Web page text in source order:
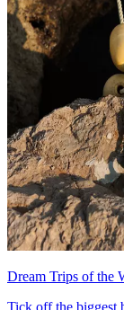
Dream Trips of the
Tick off the biggest